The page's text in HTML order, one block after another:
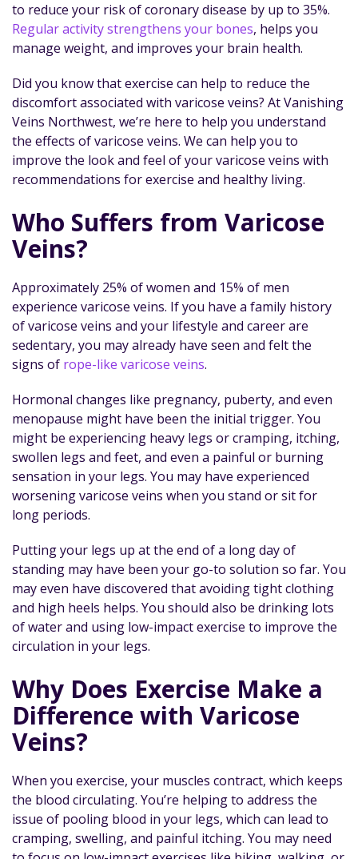
to reduce your risk of coronary disease by up to 35%.
Regular activity strengthens your bones, helps you
manage weight, and improves your brain health.
Did you know that exercise can help to reduce the
discomfort associated with varicose veins? At Vanishing
Veins Northwest, we’re here to help you understand
the effects of varicose veins. We can help you to
improve the look and feel of your varicose veins with
recommendations for exercise and healthy living.
Who Suffers from Varicose
Veins?
Approximately 25% of women and 15% of men
experience varicose veins. If you have a family history
of varicose veins and your lifestyle and career are
sedentary, you may already have seen and felt the
signs of rope-like varicose veins.
Hormonal changes like pregnancy, puberty, and even
menopause might have been the initial trigger. You
might be experiencing heavy legs or cramping, itching,
swollen legs and feet, and even a painful or burning
sensation in your legs. You may have experienced
worsening varicose veins when you stand or sit for
long periods.
Putting your legs up at the end of a long day of
standing may have been your go-to solution so far. You
may even have discovered that avoiding tight clothing
and high heels helps. You should also be drinking lots
of water and using low-impact exercise to improve the
circulation in your legs.
Why Does Exercise Make a
Difference with Varicose
Veins?
When you exercise, your muscles contract, which keeps
the blood circulating. You’re helping to address the
issue of pooling blood in your legs, which can lead to
cramping, swelling, and painful itching. You may need